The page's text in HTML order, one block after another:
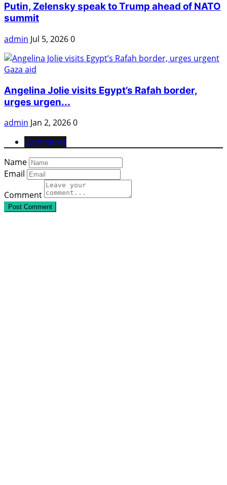
Putin, Zelensky speak to Trump ahead of NATO
summit
admin Jul 5, 20260
Angelina Jolie visits Egypt’s Rafah border,
urges urgen...
admin Jan 2, 20260
Comments
Name
Email
Comment
Post Comment